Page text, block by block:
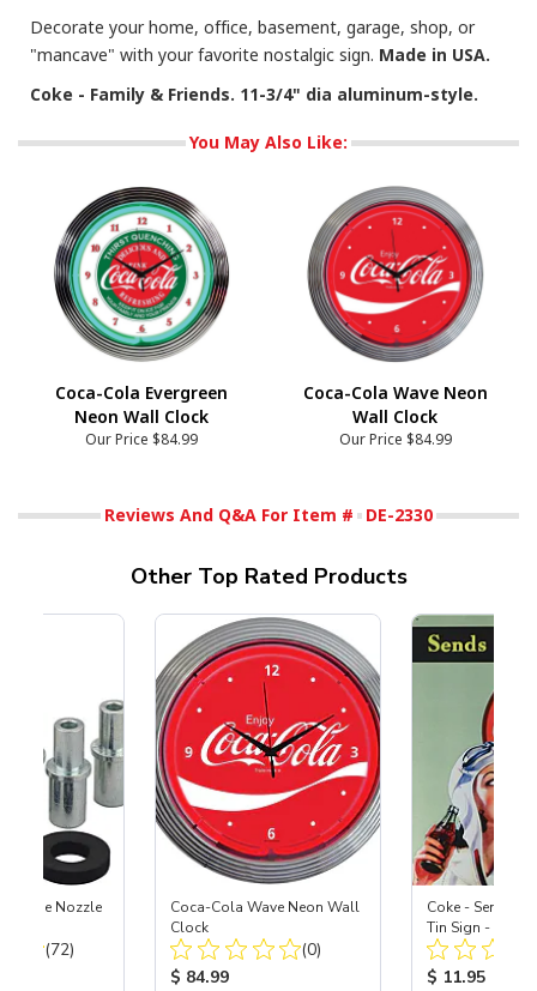
Decorate your home, office, basement, garage, shop, or
"mancave" with your favorite nostalgic sign. Made in USA.
Coke - Family & Friends. 11-3/4" dia aluminum-style.
You May Also Like:
Coca-Cola Evergreen
Neon Wall Clock
Our Price $84.99
Coca-Cola Wave Neon
Wall Clock
Our Price $84.99
Reviews And Q&A For Item # DE-2330
Other Top Rated Products
Nozzle
Total Reviews:
(72)
Coca-Cola Wave Neon Wall
Clock
Total Reviews:
(0)
Product Price:
$ 84.99
Coke - Sends
Tin Sign - 12-1/
Product
$ 11.95